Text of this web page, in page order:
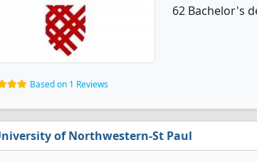
62 Bachelor's
Based on 1 Reviews
of Northwestern-St Paul